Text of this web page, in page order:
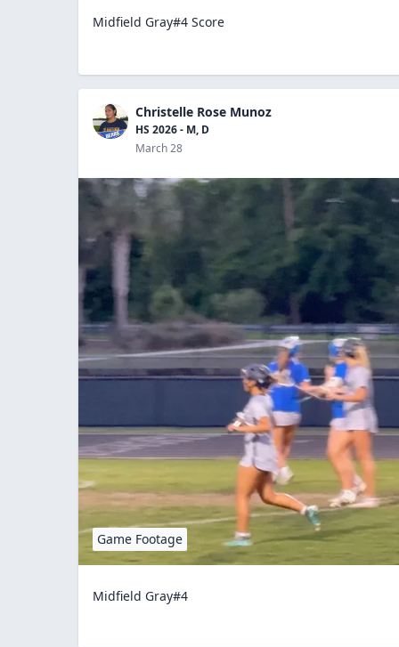
Midfield Gray#4 Score
Christelle Rose Munoz
HS 2026 - M, D
March 28
Game Footage
Midfield Gray#4